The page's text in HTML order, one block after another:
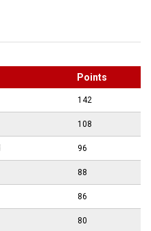
Points
142
108
96
88
86
80